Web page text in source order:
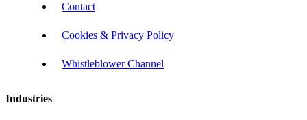
Contact
Cookies & Privacy Policy
Whistleblower Channel
Industries